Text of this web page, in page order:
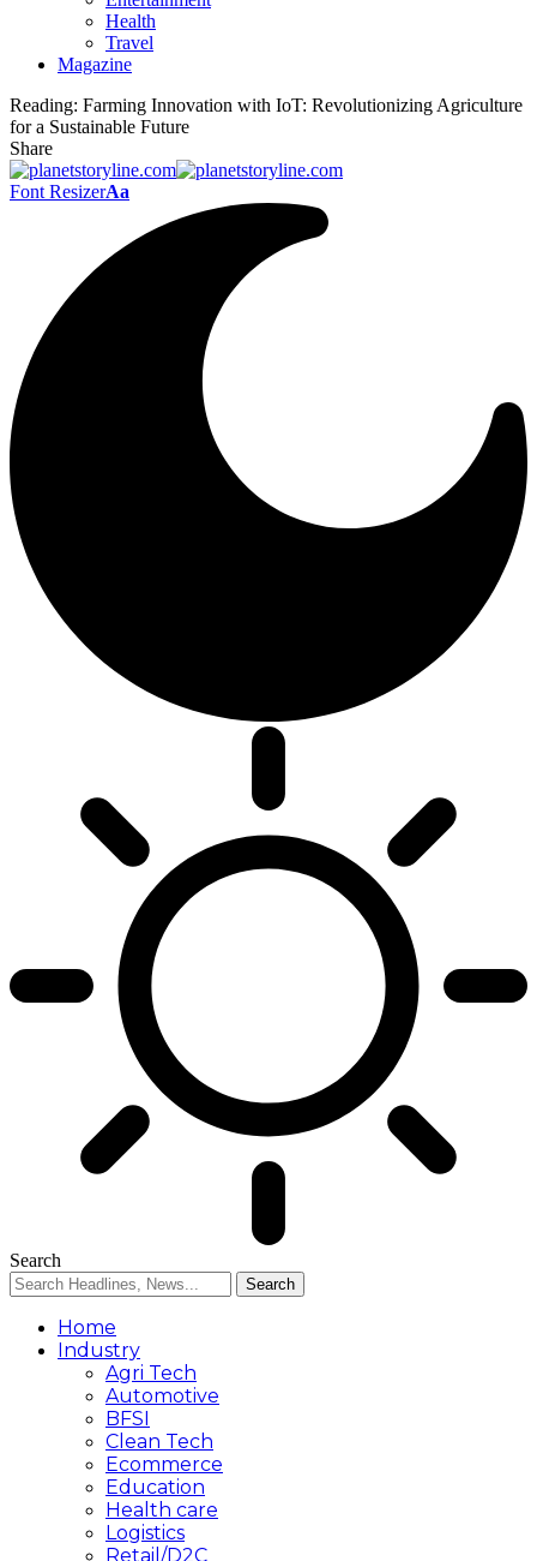
Health
Travel
Magazine
Reading: Farming Innovation with IoT: Revolutionizing Agriculture
for a Sustainable Future
Share
Font ResizerAa
Search
Home
Industry
Agri Tech
Automotive
BFSI
Clean Tech
Ecommerce
Education
Health care
Logistics
Retail/D2C